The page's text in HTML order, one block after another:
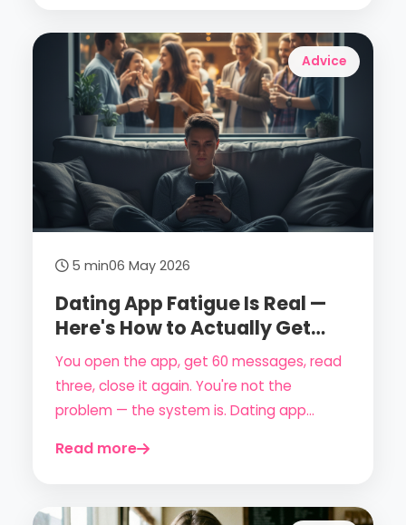
Advice
5 min06 May 2026
Dating App Fatigue Is Real —
Here's How to Actually Get
Past It in 2026
You open the app, get 60 messages, read
three, close it again. You're not the
problem — the system is. Dating app
2026. Here's how to get out of it.
Read more